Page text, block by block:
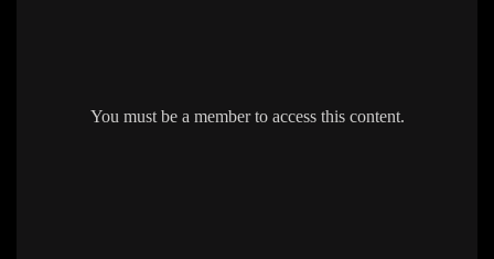
You must be a member to access this content.